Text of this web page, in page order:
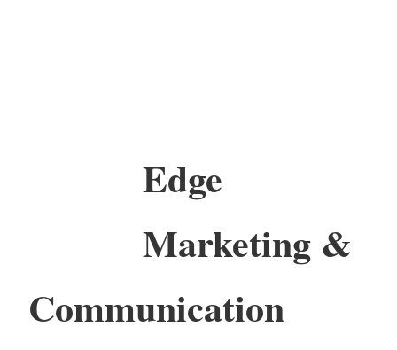
Edge
Marketing &
Communication